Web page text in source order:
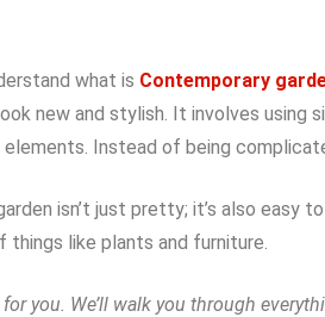
what is Contemporary
new and stylish. It involves using
elements. Instead of being
isn’t just pretty; it’s also easy
things like plants and furniture.
you. We’ll walk you through